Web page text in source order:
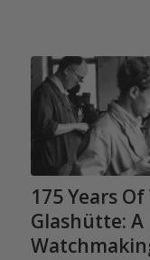
175 Years
Glashütte: A